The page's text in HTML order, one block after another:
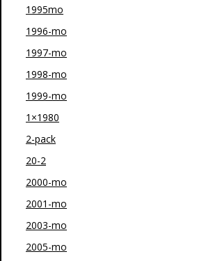
1995mo
1996-mo
1997-mo
1998-mo
1999-mo
1×1980
2-pack
20-2
2000-mo
2001-mo
2003-mo
2005-mo